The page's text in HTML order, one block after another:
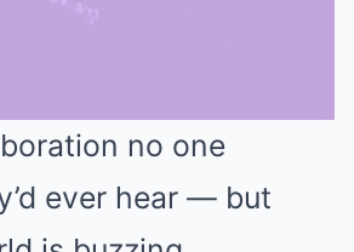
Mute
no one
ever hear — but